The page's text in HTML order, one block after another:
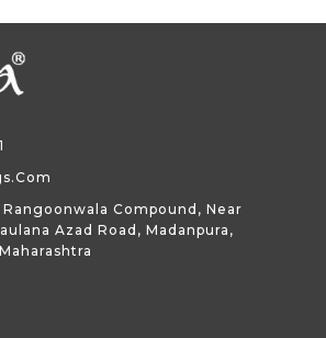
Rangoonwala Compound, Near
Azad Road, Madanpura,